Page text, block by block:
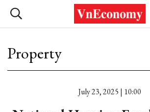
Property
July 23, 2025 | 10:00